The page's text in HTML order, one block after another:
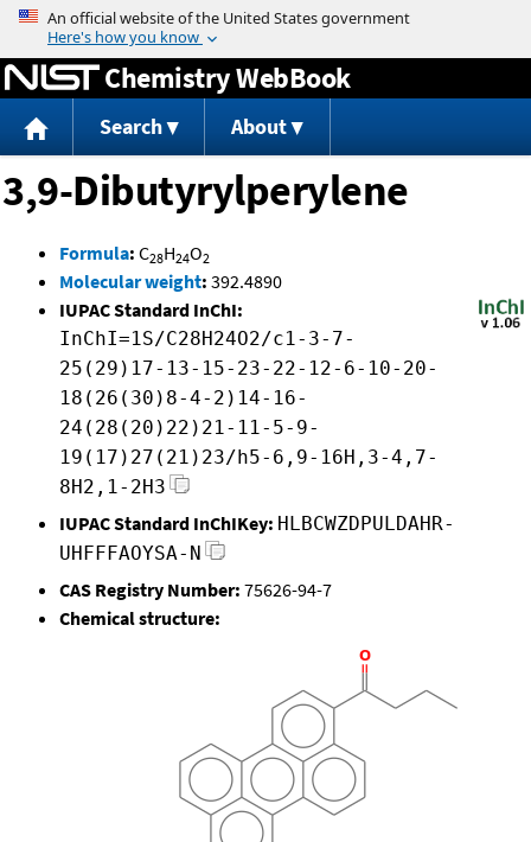
Jump to content
Chemistry WebBook
Search About
3,9-Dibutyrylperylene
Formula: C28H24O2
Molecular weight: 392.4890
IUPAC Standard InChI:
InChI=1S/C28H24O2/c1-3-7-
25(29)17-13-15-23-22-12-6-10-20-
18(26(30)8-4-2)14-16-
24(28(20)22)21-11-5-9-
19(17)27(21)23/h5-6,9-16H,3-4,7-
8H2,1-2H3
IUPAC Standard InChIKey: HLBCWZDPULDAHR-
UHFFFAOYSA-N
CAS Registry Number: 75626-94-7
Chemical structure: